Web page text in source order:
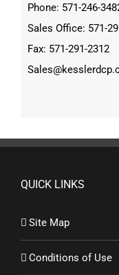
Phone: 571-246-
Sales Office: 571-
Fax: 571-291-2312
QUICK LINKS
Site Map
Conditions of Use